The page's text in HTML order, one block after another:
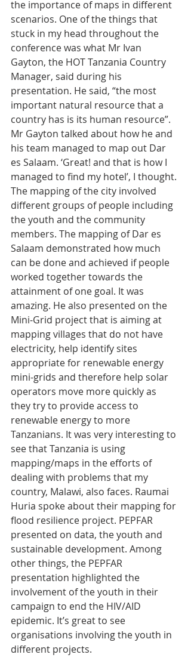
the importance of maps in different
scenarios. One of the things that
stuck in my head throughout the
conference was what Mr Ivan
Gayton, the HOT Tanzania Country
Manager, said during his
presentation. He said, “the most
important natural resource that a
country has is its human resource”.
Mr Gayton talked about how he and
his team managed to map out Dar
es Salaam. ‘Great! and that is how I
managed to find my hotel’, I thought.
The mapping of the city involved
different groups of people including
the youth and the community
members. The mapping of Dar es
Salaam demonstrated how much
can be done and achieved if people
worked together towards the
attainment of one goal. It was
amazing. He also presented on the
Mini-Grid project that is aiming at
mapping villages that do not have
electricity, help identify sites
appropriate for renewable energy
mini-grids and therefore help solar
operators move more quickly as
they try to provide access to
renewable energy to more
Tanzanians. It was very interesting to
see that Tanzania is using
mapping/maps in the efforts of
dealing with problems that my
country, Malawi, also faces. Raumai
Huria spoke about their mapping for
flood resilience project. PEPFAR
presented on data, the youth and
sustainable development. Among
other things, the PEPFAR
presentation highlighted the
involvement of the youth in their
campaign to end the HIV/AID
epidemic. It’s great to see
organisations involving the youth in
different projects.